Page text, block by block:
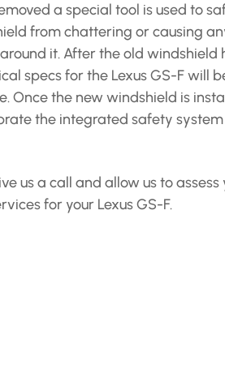
a special tool is used to
from chattering or causing
it. After the old
specs for the Lexus GS-F will
Once the new windshield is
the integrated safety
us a call and allow us to
for your Lexus GS-F.